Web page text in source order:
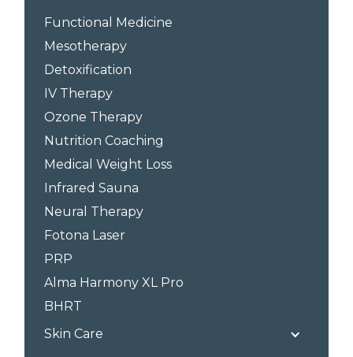
Functional Medicine
Mesotherapy
Detoxification
IV Therapy
Ozone Therapy
Nutrition Coaching
Medical Weight Loss
Infrared Sauna
Neural Therapy
Fotona Laser
PRP
Alma Harmony XL Pro
BHRT
Skin Care